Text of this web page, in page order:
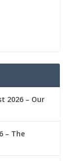
2026 – Our
– The